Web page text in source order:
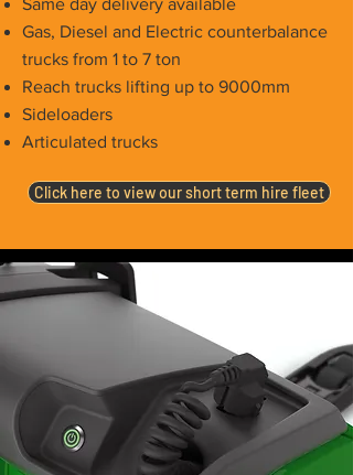
Same day delivery available
Gas, Diesel and Electric counterbalance
trucks from 1 to 7 ton
Reach trucks lifting up to 9000mm
Sideloaders
Articulated trucks
Click here to view our short term hire fleet